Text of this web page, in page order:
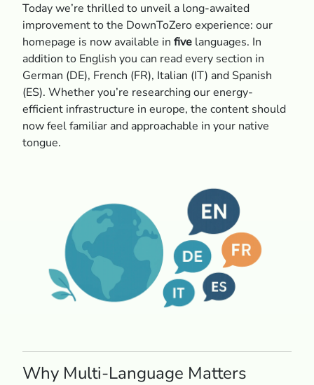
Today we’re thrilled to unveil a long-awaited
improvement to the DownToZero experience: our
homepage is now available in five languages. In
addition to English you can read every section in
German (DE), French (FR), Italian (IT) and Spanish
(ES). Whether you’re researching our energy-
efficient infrastructure in europe, the content should
now feel familiar and approachable in your native
tongue.
Why Multi-Language Matters